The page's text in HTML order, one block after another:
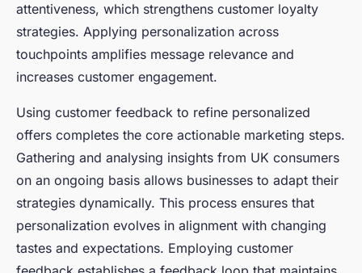
attentiveness, which strengthens customer loyalty
strategies. Applying personalization across
touchpoints amplifies message relevance and
increases customer engagement.
Using customer feedback to refine personalized
offers completes the core actionable marketing steps.
Gathering and analysing insights from UK consumers
on an ongoing basis allows businesses to adapt their
strategies dynamically. This process ensures that
personalization evolves in alignment with changing
tastes and expectations. Employing customer